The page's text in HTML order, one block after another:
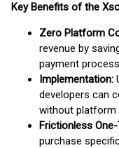
Key Benefits of the
Zero Platform
revenue by
payment
Implementation:
developers can
without platform
Frictionless
purchase